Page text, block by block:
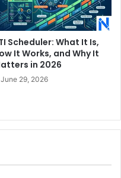
Scheduler: What It Is,
It Works, and Why It
in 2026
June 29, 2026